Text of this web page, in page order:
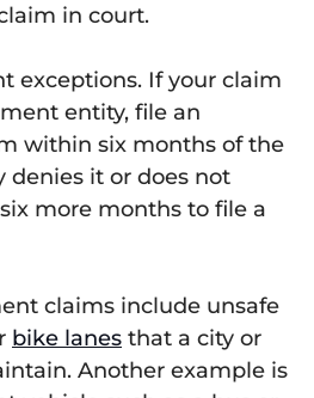
in court.
exceptions. If your claim
entity, file an
within six months of the
denies it or does not
more months to file a
claims include unsafe
bike lanes that a city or
Another example is